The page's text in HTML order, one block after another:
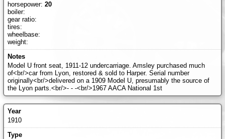
horsepower: 20
boiler:
gear ratio:
tires:
wheelbase:
weight:
Model U front seat, 1911-12 undercarriage. Amsley purchased much
of<br/>car from Lyon, restored & sold to Harper. Serial number
originally<br/>delivered on a 1909 Model U, presumably the source of
the Lyon parts.<br/>- - -<br/>1967 AACA National 1st
1910